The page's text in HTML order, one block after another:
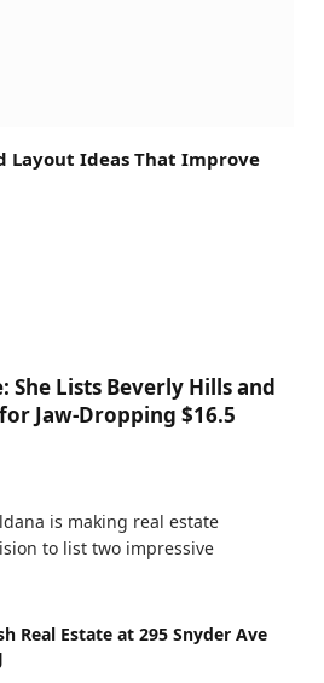
Layout Ideas That Improve
She Lists Beverly Hills and
Jaw-Dropping $16.5
is making real estate
to list two impressive
Real Estate at 295 Snyder Ave